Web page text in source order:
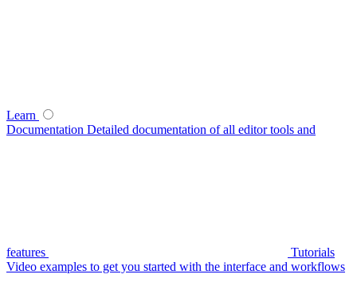
Learn
Documentation Detailed documentation of all editor tools and
features
Tutorials
Video examples to get you started with the interface and workflows